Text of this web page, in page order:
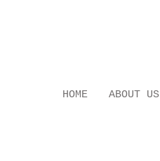
HOME ABOUT US